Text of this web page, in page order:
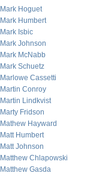
Mark Hoguet
Mark Humbert
Mark Isbic
Mark Johnson
Mark McNabb
Mark Schuetz
Marlowe Cassetti
Martin Conroy
Martin Lindkvist
Marty Fridson
Mathew Hayward
Matt Humbert
Matt Johnson
Matthew Chlapowski
Matthew Gasda